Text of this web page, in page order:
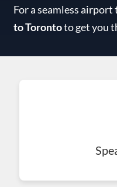
For a seamless
to Torontoto get you